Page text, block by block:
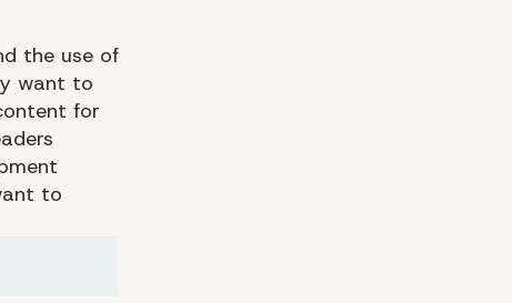
the use of
want to
for
to